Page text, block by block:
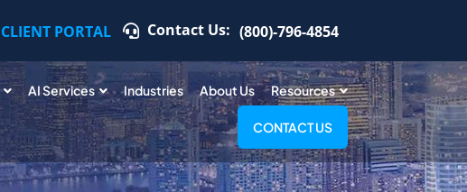
CLIENT PORTAL Contact Us: (800)-796-4854
AI Services Industries About Us Resources
CONTACT US